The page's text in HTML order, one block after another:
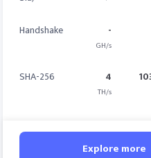
Handshake -
GH/s
SHA-256 4
TH/s
Explore more